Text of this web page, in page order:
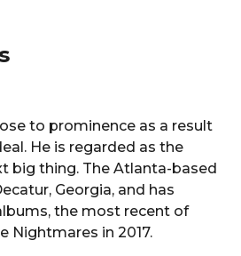
to prominence as a result
He is regarded as the
big thing. The Atlanta-based
Georgia, and has
the most recent of
Nightmares in 2017.